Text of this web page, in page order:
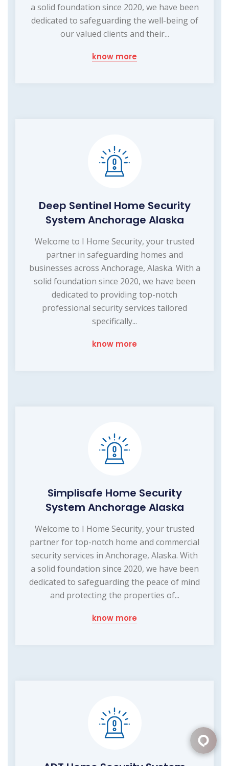
a solid foundation since 2020, we have been
dedicated to safeguarding the well-being of
our valued clients and their...
know more
Deep Sentinel Home Security
System Anchorage Alaska
Welcome to I Home Security, your trusted
partner in safeguarding homes and
businesses across Anchorage, Alaska. With a
solid foundation since 2020, we have been
dedicated to providing top-notch
professional security services tailored
specifically...
know more
Simplisafe Home Security
System Anchorage Alaska
Welcome to I Home Security, your trusted
partner for top-notch home and commercial
security services in Anchorage, Alaska. With
a solid foundation since 2020, we have been
dedicated to safeguarding the peace of mind
and protecting the properties of...
know more